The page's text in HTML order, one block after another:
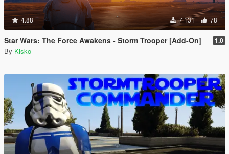
4.88 7 131 78
Star Wars: The Force Awakens - Storm Trooper [Add-On] 1.0
By Kisko